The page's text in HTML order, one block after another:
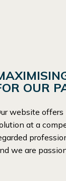
OUR
website
at a
we are